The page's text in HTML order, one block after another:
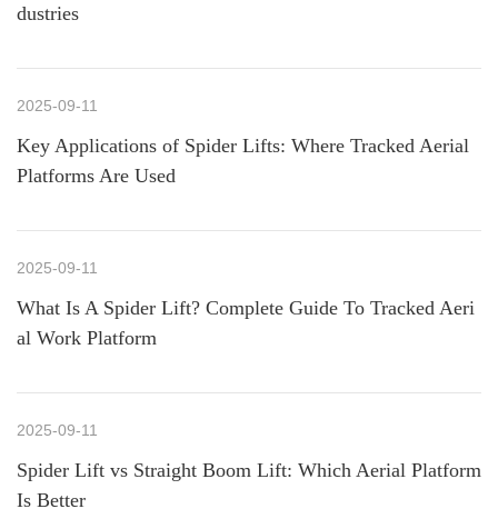
dustries
2025-09-11
Key Applications of Spider Lifts: Where Tracked Aerial
Platforms Are Used
2025-09-11
What Is A Spider Lift? Complete Guide To Tracked Aeri
al Work Platform
2025-09-11
Spider Lift vs Straight Boom Lift: Which Aerial Platform
Is Better